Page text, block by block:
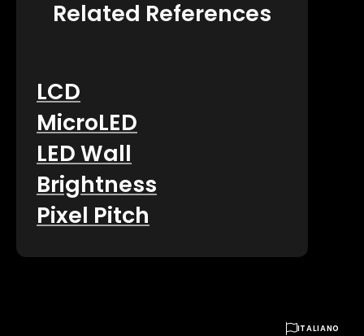
Related References
LCD
MicroLED
LED Wall
Brightness
Pixel Pitch
ITALIANO